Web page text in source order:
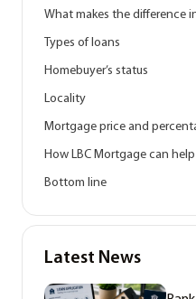
What makes the difference
Types of loans
Homebuyer’s status
Locality
Mortgage price and
How LBC Mortgage can
Bottom line
Latest News